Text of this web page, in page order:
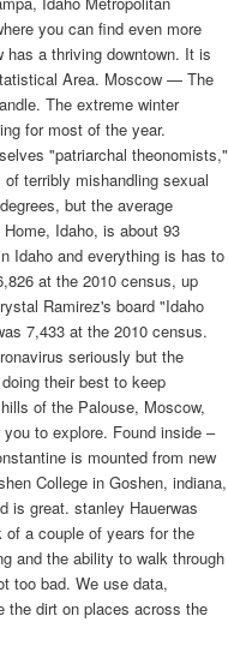
you can find even more
a thriving downtown. It is
Area. Moscow — The
The extreme winter
for most of the year.
"patriarchal theonomists,"
terribly mishandling sexual
but the average
Idaho, is about 93
Idaho and everything is has to
at the 2010 census, up
Ramirez's board "Idaho
7,433 at the 2010 census.
seriously but the
their best to keep
of the Palouse, Moscow,
to explore. Found inside –
is mounted from new
College in Goshen, indiana,
is great. stanley Hauerwas
a couple of years for the
and the ability to walk through
too bad. We use data,
the dirt on places across the